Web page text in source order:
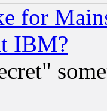
for
IBM?